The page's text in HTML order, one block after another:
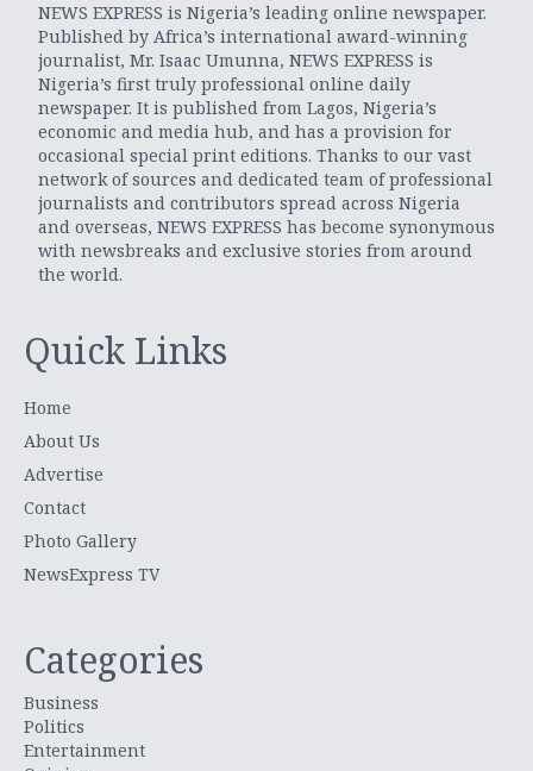
NEWS EXPRESS is Nigeria’s leading online newspaper.
Published by Africa’s international award-winning
journalist, Mr. Isaac Umunna, NEWS EXPRESS is
Nigeria’s first truly professional online daily
newspaper. It is published from Lagos, Nigeria’s
economic and media hub, and has a provision for
occasional special print editions. Thanks to our vast
network of sources and dedicated team of professional
journalists and contributors spread across Nigeria
and overseas, NEWS EXPRESS has become synonymous
with newsbreaks and exclusive stories from around
the world.
Quick Links
Home
About Us
Advertise
Contact
Photo Gallery
NewsExpress TV
Categories
Business
Politics
Entertainment